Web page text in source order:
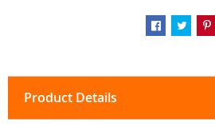
Product Details